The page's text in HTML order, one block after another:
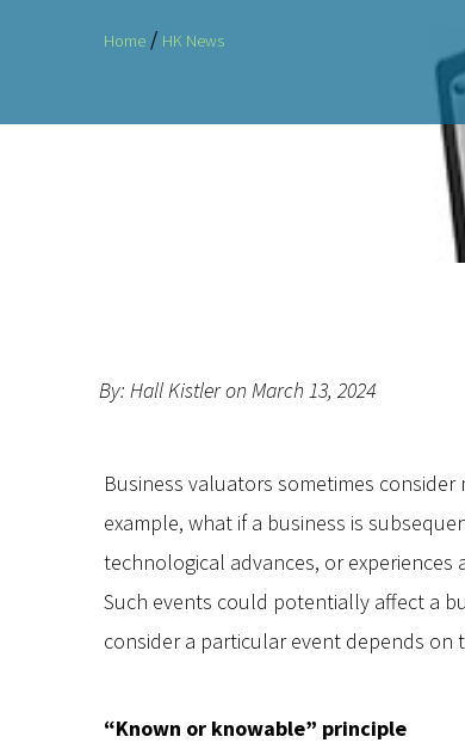
Home / HK News
By: Hall Kistler on March 13, 2024
Business valuators sometimes
example, what if a business is
technological advances, or
Such events could potentially affect a
consider a particular event depends on
“Known or knowable” principle